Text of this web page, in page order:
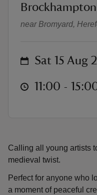
Calling all young artists
medieval twist.
Perfect for anyone who
a moment of peaceful
Craft
location
Brockhampton
near Bromyard,
on Sat 15 Aug
at 11:00 to
11:00 -